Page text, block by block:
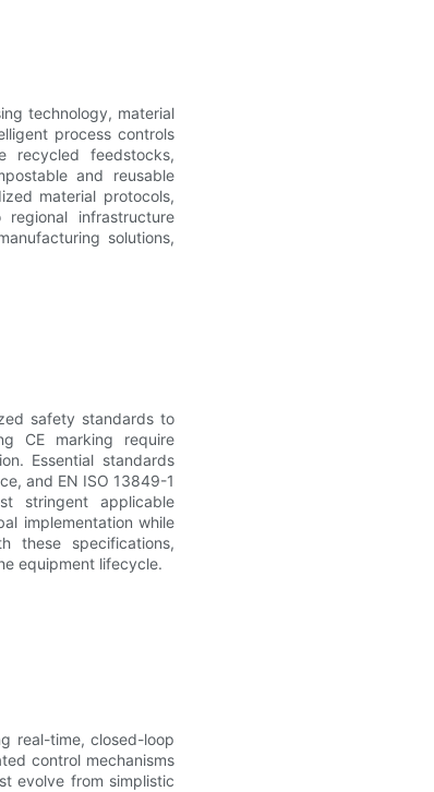
technology, material
process controls
recycled feedstocks,
and reusable
material protocols,
infrastructure
solutions,
safety standards to
CE marking require
Essential standards
and EN ISO 13849-1
stringent applicable
implementation while
these specifications,
equipment lifecycle.
real-time, closed-loop
control mechanisms
evolve from simplistic